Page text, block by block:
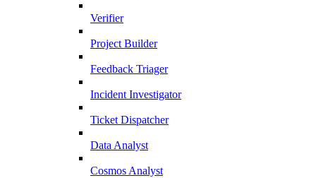
Verifier
Project Builder
Feedback Triager
Incident Investigator
Ticket Dispatcher
Data Analyst
Cosmos Analyst